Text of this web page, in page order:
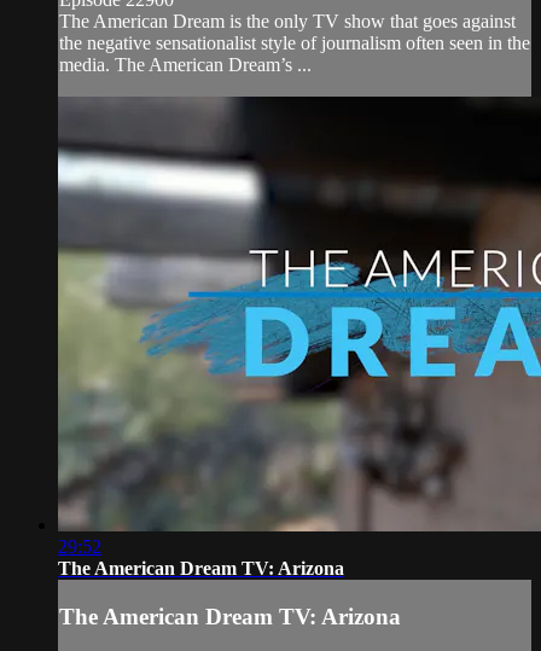
The American Dream is the only TV show that goes against
the negative sensationalist style of journalism often seen in the
media. The American Dream’s ...
29:52
The American Dream TV: Arizona
The American Dream TV: Arizona